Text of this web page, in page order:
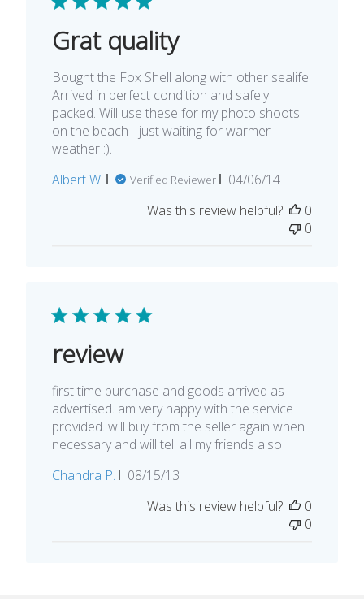
Grat quality
Bought the Fox Shell along with other sealife.
Arrived in perfect condition and safely
packed. Will use these for my photo shoots
on the beach - just waiting for warmer
weather :).
Albert W.
Verified Reviewer
Published
04/06/14
Was this review helpful?
0
0
review
first time purchase and goods arrived as
advertised. am very happy with the service
provided. will buy from the seller again when
necessary and will tell all my friends also
Chandra P.
Published
08/15/13
Was this review helpful?
0
0